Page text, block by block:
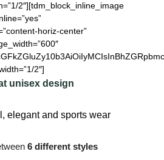
2″][tdm_block_inline_image
horiz-center”
2″]
unisex design
elegant and sports wear
6 different styles